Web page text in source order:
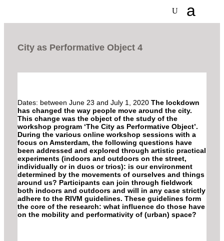
City as Performative Object 4
Dates: between June 23 and July 1, 2020 The lockdown
has changed the way people move around the city.
This change was the object of the study of the
workshop program ‘The City as Performative Object’.
During the various online workshop sessions with a
focus on Amsterdam, the following questions have
been addressed and explored through artistic practical
experiments (indoors and outdoors on the street,
individually or in duos or trios): is our environment
determined by the movements of ourselves and things
around us? Participants can join through fieldwork
both indoors and outdoors and will in any case strictly
adhere to the RIVM guidelines. These guidelines form
the core of the research: what influence do those have
on the mobility and performativity of (urban) space?